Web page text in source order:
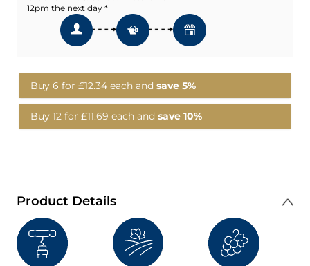
12pm the next day *
Buy 6 for £12.34 each and save 5%
Buy 12 for £11.69 each and save 10%
Product Details